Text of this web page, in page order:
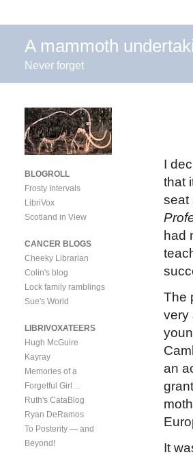
A mammoth
Never forget
I
that
seat
had
The
very
an
It
BLOGROLL
Frosty Intervals
LibriVox
Scotland in View
CANCER BLOGS
Cheeky Librarian
Colin's blog
Lock family ramblings
Sue's World
LIBRIVOXATEERS
Hugh McGuire
Kayray
Memories of a
Forgetful Girl…
Ruth's CataBlog
Ryan DeRamos
To Posterity — and
Beyond!